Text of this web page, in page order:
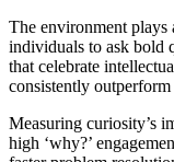
The environment plays
individuals to ask bold
that celebrate
consistently
Measuring curiosity’s
high ‘why?’